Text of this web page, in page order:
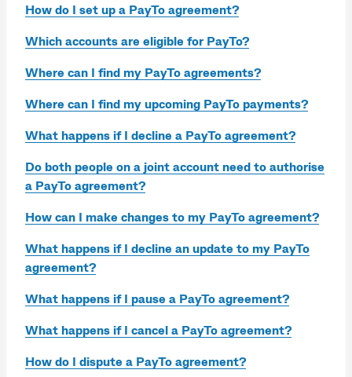
How do I set up a PayTo agreement?
Which accounts are eligible for PayTo?
Where can I find my PayTo agreements?
Where can I find my upcoming PayTo payments?
What happens if I decline a PayTo agreement?
Do both people on a joint account need to authorise
a PayTo agreement?
How can I make changes to my PayTo agreement?
What happens if I decline an update to my PayTo
agreement?
What happens if I pause a PayTo agreement?
What happens if I cancel a PayTo agreement?
How do I dispute a PayTo agreement?